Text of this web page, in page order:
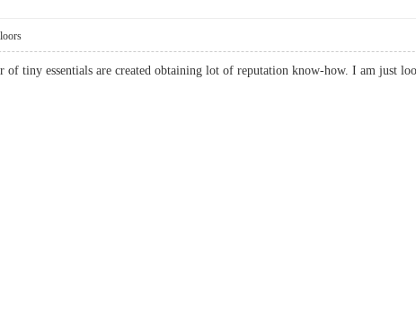
of tiny essentials are created obtaining lot of reputation know-how. I am